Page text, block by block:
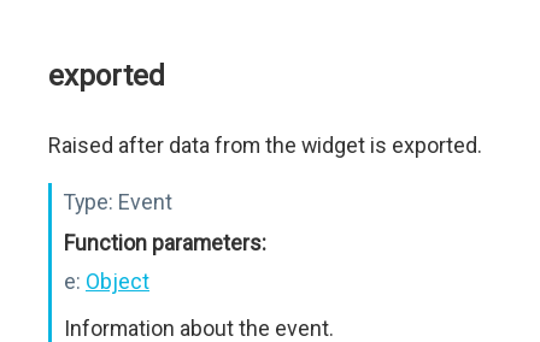
exported
Raised after data from the widget is exported.
Type: Event
Function parameters:
e: Object
Information about the event.